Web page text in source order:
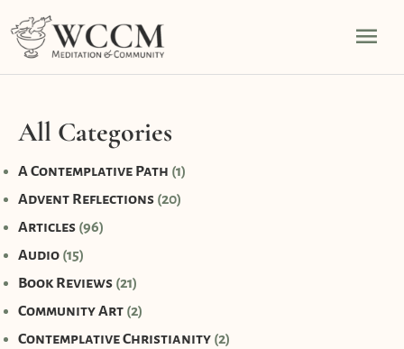
to
content
All Categories
A Contemplative Path (1)
Advent Reflections (20)
Articles (96)
Audio (15)
Book Reviews (21)
Community Art (2)
Contemplative Christianity (2)